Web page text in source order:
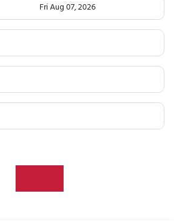
Fri Aug 07, 2026